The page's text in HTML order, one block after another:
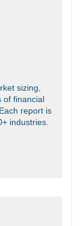
sizing,
of financial
report is
industries.